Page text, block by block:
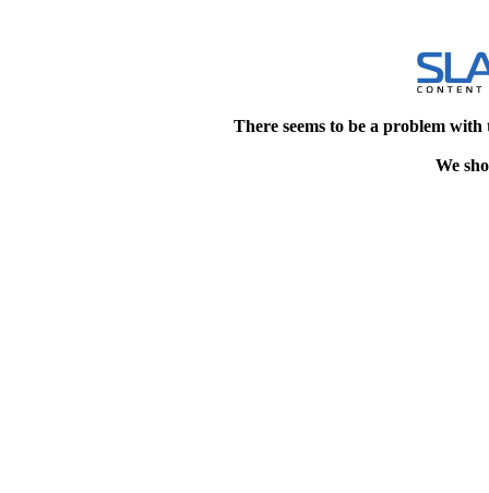
There seems to be a problem
We